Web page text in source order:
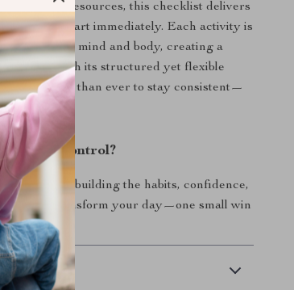
self-help resources, this checklist delivers
you can start immediately. Each activity is
both your mind and body, creating a
With its structured yet flexible
it easier than ever to stay consistent—
Self-Control?
and start building the habits, confidence,
craving. Transform your day—one small win